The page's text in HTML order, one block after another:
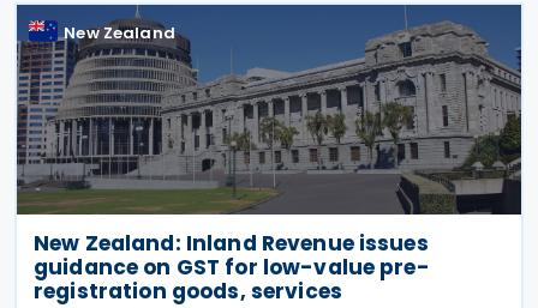
New Zealand
New Zealand: Inland Revenue issues
guidance on GST for low-value pre-
registration goods, services